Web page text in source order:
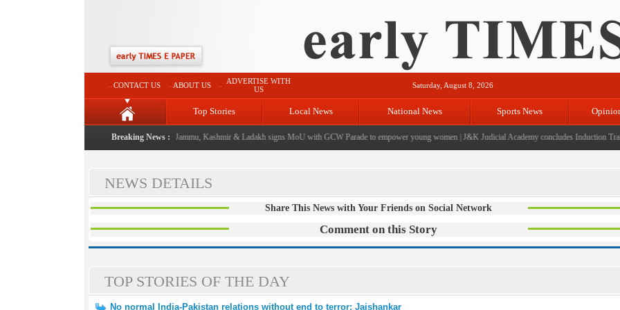
CONTACT US ABOUT US
ADVERTISE WITH
US
Saturday, August 8, 2026
Top Stories Local News National News Sports News
Breaking News :
from now: J&K Government|FICCI FLO Jammu, Kashmir & Ladakh signs MoU with GCW Parade to empower young women|J&K Judicial Academy concludes Induction
NEWS DETAILS
Share This News with Your Friends on Social Network
Comment on this Story
TOP STORIES OF THE DAY
No normal India-Pakistan relations without end to terror: Jaishankar